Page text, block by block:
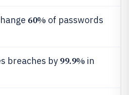
60% of passwords
breaches by 99.9% in